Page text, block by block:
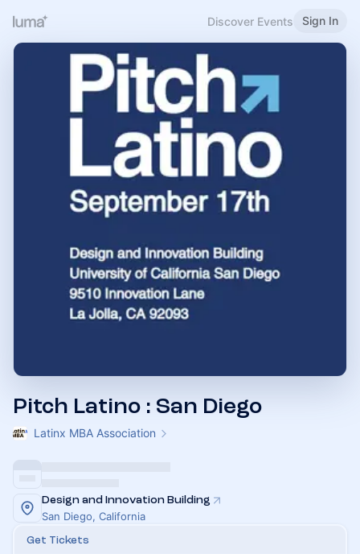
Discover Events Sign In
Pitch Latino : San Diego
Latinx MBA Association
Design and Innovation Building
San Diego, California
Get Tickets